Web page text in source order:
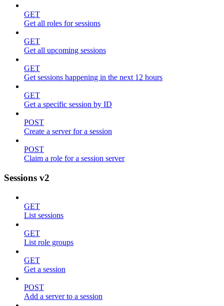
GET
Get all roles for sessions
GET
Get all upcoming sessions
GET
Get sessions happening in the next 12 hours
GET
Get a specific session by ID
POST
Create a server for a session
POST
Claim a role for a session server
Sessions v2
GET
List sessions
GET
List role groups
GET
Get a session
POST
Add a server to a session